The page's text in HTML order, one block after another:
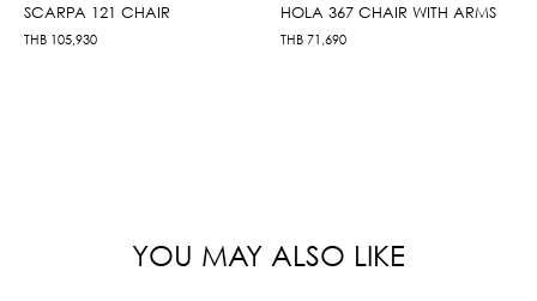
SCARPA 121 CHAIR
THB 105,930
HOLA 367 CHAIR WITH ARMS
THB 71,690
YOU MAY ALSO LIKE